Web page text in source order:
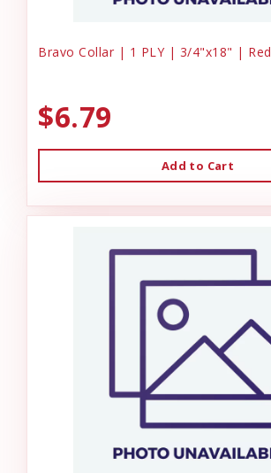
Bravo Collar | 1 PLY | 3/4"x18" | Red
$6.79
Add to Cart